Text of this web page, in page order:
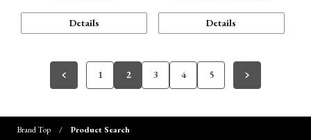
Details Details
1 2 3 4 5
Brand Top Product Search